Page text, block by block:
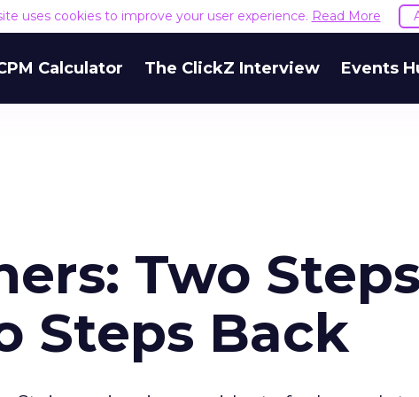
uses cookies to improve your user experience. Read More
Calculator The ClickZ Interview Events
Two Steps
Steps Back